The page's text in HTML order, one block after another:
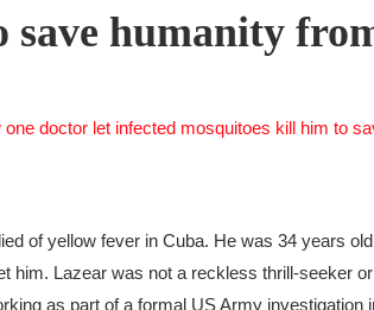
humanity
of yellow fever in Cuba. He was 34 years
him. Lazear was not a reckless thrill-seeker
as part of a formal US Army investigation